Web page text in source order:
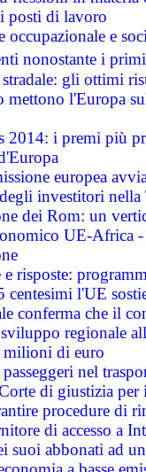
posti di lavoro
occupazionale e
nonostante i
stradale: gli ottimi
mettono l'Europa
2014: i premi più
europea
investitori
dei Rom: un
UE-Africa -
e risposte:
centesimi l'UE
conferma che il
regionale
milioni di euro
nel
di giustizia
procedure di
di accesso a
suoi abbonati ad